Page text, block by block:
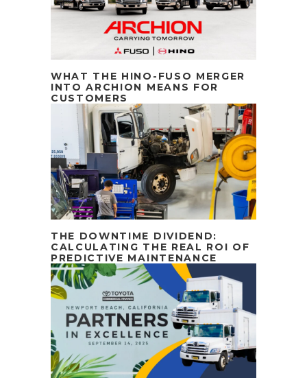
WHAT THE HINO-FUSO MERGER
INTO ARCHION MEANS FOR
CUSTOMERS
THE DOWNTIME DIVIDEND:
CALCULATING THE REAL ROI OF
PREDICTIVE MAINTENANCE